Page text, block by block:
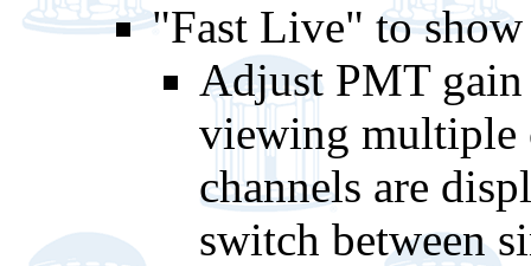
"Fast Live" to show
Adjust PMT
viewing multiple
channels are
switch between